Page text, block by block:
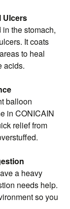
Ulcers
the stomach,
It coats
to heal
acids.
balloon
in CONICAIN
relief from
a heavy
needs help.
so you